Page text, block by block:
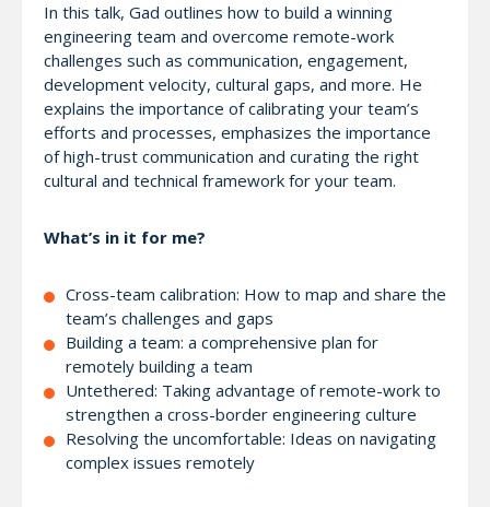
In this talk, Gad outlines how to build a winning
engineering team and overcome remote-work
challenges such as communication, engagement,
development velocity, cultural gaps, and more. He
explains the importance of calibrating your team’s
efforts and processes, emphasizes the importance
of high-trust communication and curating the right
cultural and technical framework for your team.
What’s in it for me?
Cross-team calibration: How to map and share the
team’s challenges and gaps
Building a team: a comprehensive plan for
remotely building a team
Untethered: Taking advantage of remote-work to
strengthen a cross-border engineering culture
Resolving the uncomfortable: Ideas on navigating
complex issues remotely